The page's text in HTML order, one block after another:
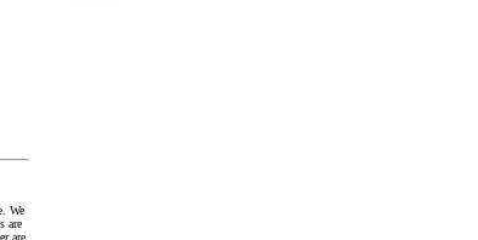
We
are
are